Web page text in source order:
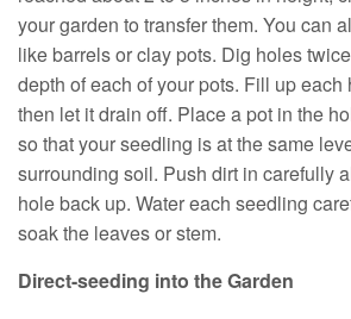
your garden to transfer them. You can
like barrels or clay pots. Dig holes
depth of each of your pots. Fill up
then let it drain off. Place a pot in the
so that your seedling is at the same
surrounding soil. Push dirt in carefully
hole back up. Water each seedling
soak the leaves or stem.
Direct-seeding into the Garden